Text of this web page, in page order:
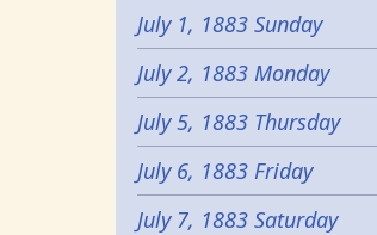
July 1, 1883 Sunday
July 2, 1883 Monday
July 5, 1883 Thursday
July 6, 1883 Friday
July 7, 1883 Saturday